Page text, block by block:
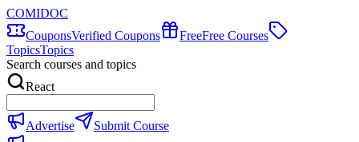
COMIDOC
CouponsVerified Coupons FreeFree Courses
TopicsTopics
Search courses and topics
React
Advertise Submit Course